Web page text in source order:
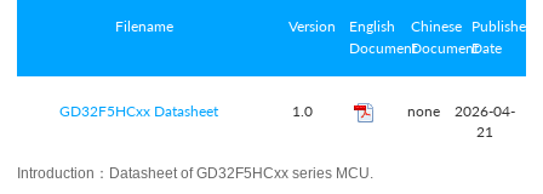
Filename Version
English
Document
Chinese
Document
Published
Date
GD32F5HCxx Datasheet 1.0 none
2026-04-
21
Introduction： Datasheet of GD32F5HCxx series MCU.